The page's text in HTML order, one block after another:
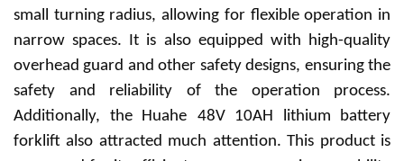
small turning radius, allowing for flexible operation in
narrow spaces. It is also equipped with high-quality
overhead guard and other safety designs, ensuring the
safety and reliability of the operation process.
Additionally, the Huahe
48V 10AH lithium battery
forklift also attracted much attention. This product is